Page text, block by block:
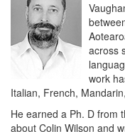
across
work
Italian, French,
He earned a Ph. D from
about Colin Wilson and